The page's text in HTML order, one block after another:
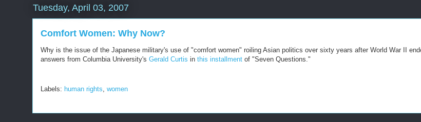
Tuesday, April 03, 2007
Comfort Women: Why Now?
Why is the issue of the Japanese military's use of "comfort women" roiling Asian politics over sixty years after World War II
answers from Columbia University's Gerald Curtis in this installment of "Seven Questions."
Labels: human rights, women